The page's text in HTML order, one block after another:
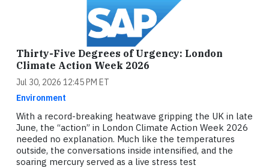
Thirty-Five Degrees of Urgency: London
Climate Action Week 2026
Jul 30, 2026 12:45 PM ET
Environment
With a record-breaking heatwave gripping the UK in late
June, the “action” in London Climate Action Week 2026
needed no explanation. Much like the temperatures
outside, the conversations inside intensified, and the
soaring mercury served as a live stress test